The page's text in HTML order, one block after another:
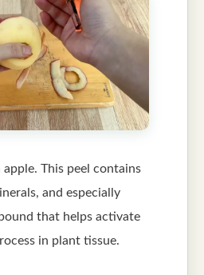
apple. This peel contains
and especially
that helps activate
in plant tissue.